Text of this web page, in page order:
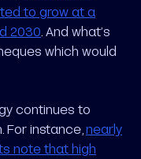
to grow at a
2030 . And what’s
which would
continues to
For instance, nearly
note that high